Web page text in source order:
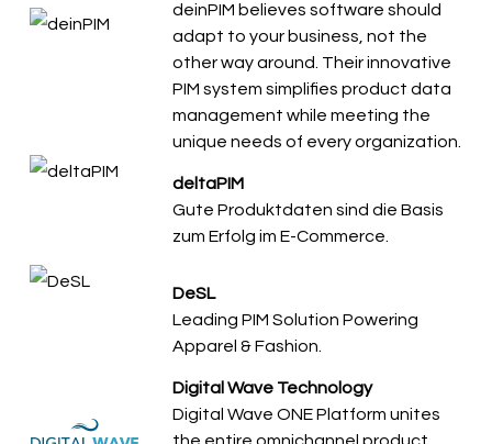
deinPIM believes software should
adapt to your business, not the
other way around. Their innovative
PIM system simplifies product data
management while meeting the
unique needs of every organization.
deltaPIM
Gute Produktdaten sind die Basis
zum Erfolg im E-Commerce.
DeSL
Leading PIM Solution Powering
Apparel & Fashion.
Digital Wave Technology
Digital Wave ONE Platform unites